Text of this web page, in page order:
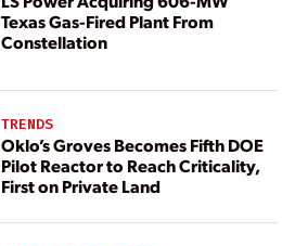
Texas Gas-Fired Plant From
Constellation
TRENDS
Oklo’s Groves Becomes Fifth DOE
Pilot Reactor to Reach Criticality,
First on Private Land